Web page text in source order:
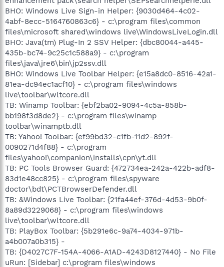
BHO: Windows Live Sign-in Helper: {9030d464-4c02-
4abf-8ecc-5164760863c6} - c:\program files\common
files\microsoft shared\windows live\WindowsLiveLogin.dll
BHO: Java(tm) Plug-In 2 SSV Helper: {dbc80044-a445-
435b-bc74-9c25c1c588a9} - c:\program
files\java\jre6\bin\jp2ssv.dll
BHO: Windows Live Toolbar Helper: {e15a8dc0-8516-42a1-
81ea-dc94ec1acf10} - c:\program files\windows
live\toolbar\wltcore.dll
TB: Winamp Toolbar: {ebf2ba02-9094-4c5a-858b-
bb198f3d8de2} - c:\program files\winamp
toolbar\winamptb.dll
TB: Yahoo! Toolbar: {ef99bd32-c1fb-11d2-892f-
0090271d4f88} - c:\program
files\yahoo!\companion\installs\cpn\yt.dll
TB: PC Tools Browser Guard: {472734ea-242a-422b-adf8-
83d1e48cc825} - c:\program files\spyware
doctor\bdt\PCTBrowserDefender.dll
TB: &Windows Live Toolbar: {21fa44ef-376d-4d53-9b0f-
8a89d3229068} - c:\program files\windows
live\toolbar\wltcore.dll
TB: PlayBox Toolbar: {5b291e6c-9a74-4034-971b-
a4b007a0b315} -
TB: {D4027C7F-154A-4066-A1AD-4243D8127440} - No File
uRun: [Sidebar] c:\program files\windows